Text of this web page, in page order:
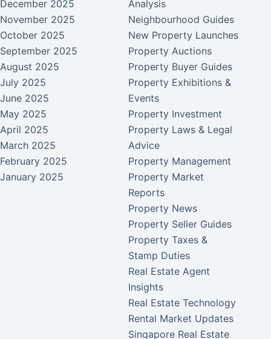
December 2025
November 2025
October 2025
September 2025
August 2025
July 2025
June 2025
May 2025
April 2025
March 2025
February 2025
January 2025
Analysis
Neighbourhood Guides
New Property Launches
Property Auctions
Property Buyer Guides
Property Exhibitions &
Events
Property Investment
Property Laws & Legal
Advice
Property Management
Property Market
Reports
Property News
Property Seller Guides
Property Taxes &
Stamp Duties
Real Estate Agent
Insights
Real Estate Technology
Rental Market Updates
Singapore Real Estate